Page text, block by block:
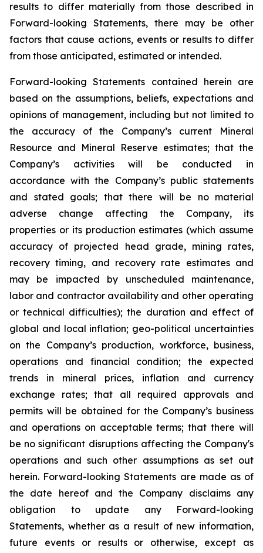
results to differ materially from those described in
Forward-looking Statements, there may be other
factors that cause actions, events or results to differ
from those anticipated, estimated or intended.
Forward-looking Statements contained herein are
based on the assumptions, beliefs, expectations and
opinions of management, including but not limited to
the accuracy of the Company’s current Mineral
Resource and Mineral Reserve estimates; that the
Company’s activities will be conducted in
accordance with the Company’s public statements
and stated goals; that there will be no material
adverse change affecting the Company, its
properties or its production estimates (which assume
accuracy of projected head grade, mining rates,
recovery timing, and recovery rate estimates and
may be impacted by unscheduled maintenance,
labor and contractor availability and other operating
or technical difficulties); the duration and effect of
global and local inflation; geo-political uncertainties
on the Company’s production, workforce, business,
operations and financial condition; the expected
trends in mineral prices, inflation and currency
exchange rates; that all required approvals and
permits will be obtained for the Company’s business
and operations on acceptable terms; that there will
be no significant disruptions affecting the Company's
operations and such other assumptions as set out
herein. Forward-looking Statements are made as of
the date hereof and the Company disclaims any
obligation to update any Forward-looking
Statements, whether as a result of new information,
future events or results or otherwise, except as